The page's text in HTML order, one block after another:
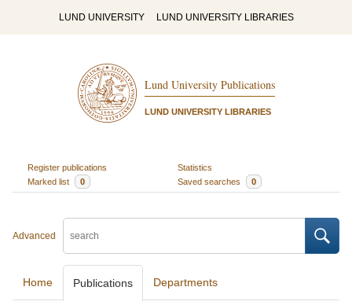
LUND UNIVERSITY LUND UNIVERSITY LIBRARIES
Lund University Publications
LUND UNIVERSITY LIBRARIES
Register publications
Statistics
Marked list
0 Saved searches 0
Advanced
Home Publications Departments